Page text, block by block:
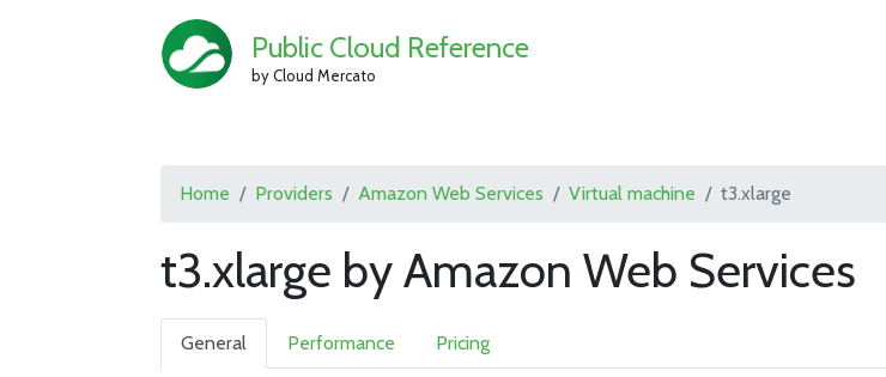
Public Cloud Reference
by Cloud Mercato
Home Providers Amazon Web Services Virtual machine t3.xlarge
t3.xlarge by Amazon Web Services
General Performance Pricing